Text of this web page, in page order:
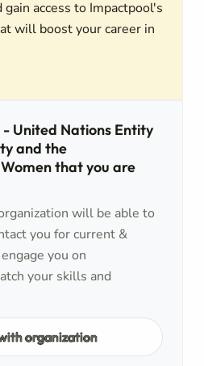
access to Impactpool's
will boost your career in
- United Nations Entity
and the
that you are
will be able to
you for current &
you on
your skills and
organization